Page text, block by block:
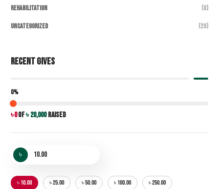
Rehabilitation (8)
Uncategorized (29)
Recent Gives
৳ 0of৳ 20,000raised
0%
৳
৳ 10.00 ৳ 25.00 ৳ 50.00 ৳ 100.00 ৳ 250.00